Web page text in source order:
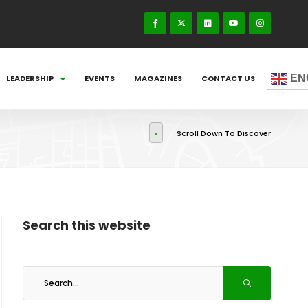
LEADERSHIP EVENTS MAGAZINES CONTACT US
Scroll Down To Discover
Search this website